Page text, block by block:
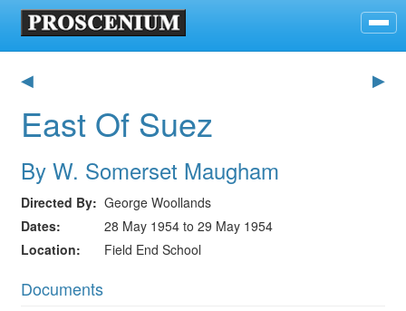
◀ ▶
East Of Suez
By W. Somerset Maugham
Directed By
George Woollands
Dates
28 May 1954 to 29 May 1954
Location
Field End School
Documents